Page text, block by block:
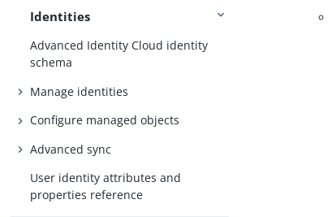
Identities
Advanced Identity Cloud identity
schema
Manage identities
Configure managed objects
Advanced sync
User identity attributes and
properties reference